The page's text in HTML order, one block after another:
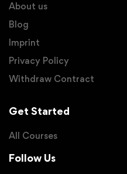
About us
Blog
Imprint
Privacy Policy
Withdraw Contract
Get Started
All Courses
Follow Us